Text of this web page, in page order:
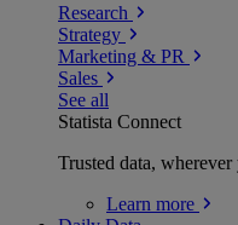
Research
Strategy
Marketing & PR
Sales
See all
Statista Connect
Trusted data,
Learn more